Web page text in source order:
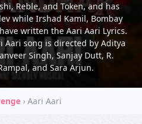
Reble, and Token, and has
while Irshad Kamil, Bombay
written the Aari Aari Lyrics.
Aari song is directed by Aditya
Singh, Sanjay Dutt, R.
and Sara Arjun.
› Aari Aari